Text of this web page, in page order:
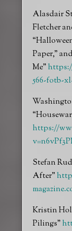
Alasdair
Fletcher
Paper,”
Me”
566-fotb-
https://
Stefan
After”
Kristin
Pilings”